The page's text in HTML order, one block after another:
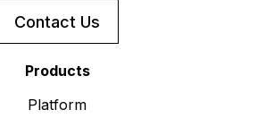
Contact Us
Products
Platform